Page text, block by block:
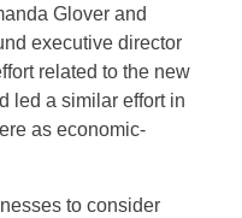
Glover and
executive director
related to the new
led a similar effort in
as economic-
to consider